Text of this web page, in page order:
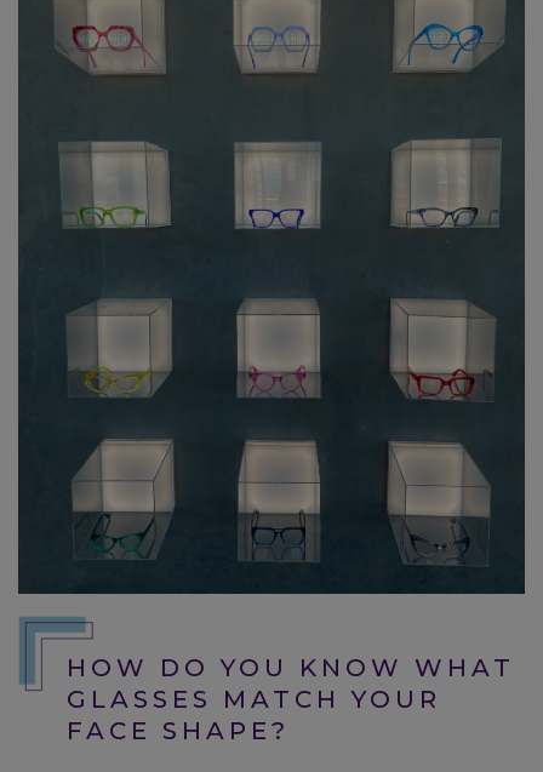
HOW DO YOU KNOW WHAT
GLASSES MATCH YOUR
FACE SHAPE?